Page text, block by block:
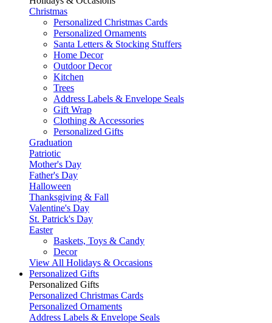
Christmas
Personalized Christmas Cards
Personalized Ornaments
Santa Letters & Stocking Stuffers
Home Decor
Outdoor Decor
Kitchen
Trees
Address Labels & Envelope Seals
Gift Wrap
Clothing & Accessories
Personalized Gifts
Graduation
Patriotic
Mother's Day
Father's Day
Halloween
Thanksgiving & Fall
Valentine's Day
St. Patrick's Day
Easter
Baskets, Toys & Candy
Decor
View All Holidays & Occasions
Personalized Gifts
Personalized Gifts
Personalized Christmas Cards
Personalized Ornaments
Address Labels & Envelope Seals